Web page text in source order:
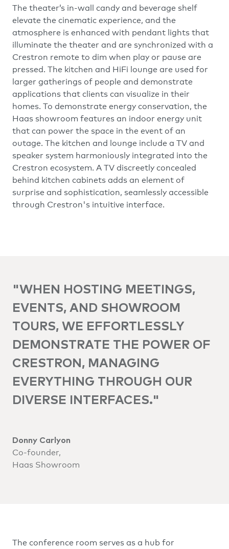
The theater’s in-wall candy and beverage shelf
elevate the cinematic experience, and the
atmosphere is enhanced with pendant lights that
illuminate the theater and are synchronized with a
Crestron remote to dim when play or pause are
pressed. The kitchen and HiFi lounge are used for
larger gatherings of people and demonstrate
applications that clients can visualize in their
homes. To demonstrate energy conservation, the
Haas showroom features an indoor energy unit
that can power the space in the event of an
outage. The kitchen and lounge include a TV and
speaker system harmoniously integrated into the
Crestron ecosystem. A TV discreetly concealed
behind kitchen cabinets adds an element of
surprise and sophistication, seamlessly accessible
through Crestron's intuitive interface.
"WHEN HOSTING MEETINGS,
EVENTS, AND SHOWROOM
TOURS, WE EFFORTLESSLY
DEMONSTRATE THE POWER OF
CRESTRON, MANAGING
EVERYTHING THROUGH OUR
DIVERSE INTERFACES."
Donny Carlyon
Co-founder,
Haas Showroom
The conference room serves as a hub for